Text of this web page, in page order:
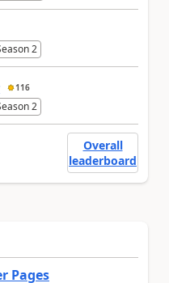
2
116
2
Overall
leaderboard
Pages